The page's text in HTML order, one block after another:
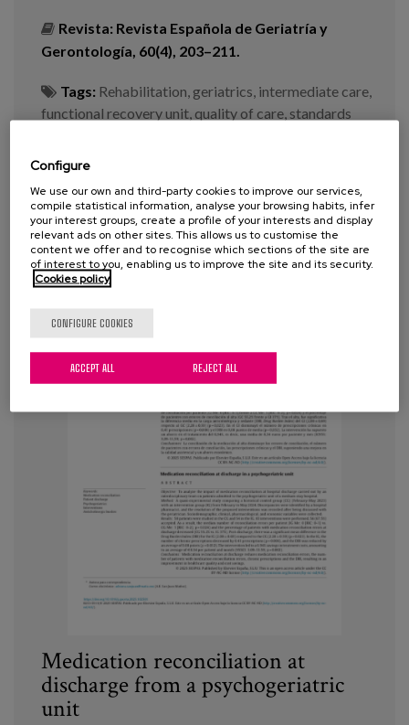
Revista: Revista Española de Geriatría y
Gerontología, 60(4), 203–211.
Tags: Rehabilitation geriatrics intermediate care
functional recovery unit quality of care standards
VIEW MORE
Medication reconciliation at
discharge from a psychogeriatric
unit
Configure
We use our own and third-party cookies to improve our services,
compile statistical information, analyse your browsing habits, infer
your interest groups, create a profile of your interests and display
relevant ads on other sites. This allows us to customise the
content we offer and to recognise which sections of the site are
of interest to you, enabling us to improve the site and its security.
Cookies policy
CONFIGURE COOKIES
REJECT ALL
ACCEPT ALL